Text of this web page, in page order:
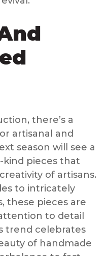
there’s a
artisanal and
season will see a
kind pieces that
of artisans.
to intricately
these pieces are
to detail
trend celebrates
of handmade